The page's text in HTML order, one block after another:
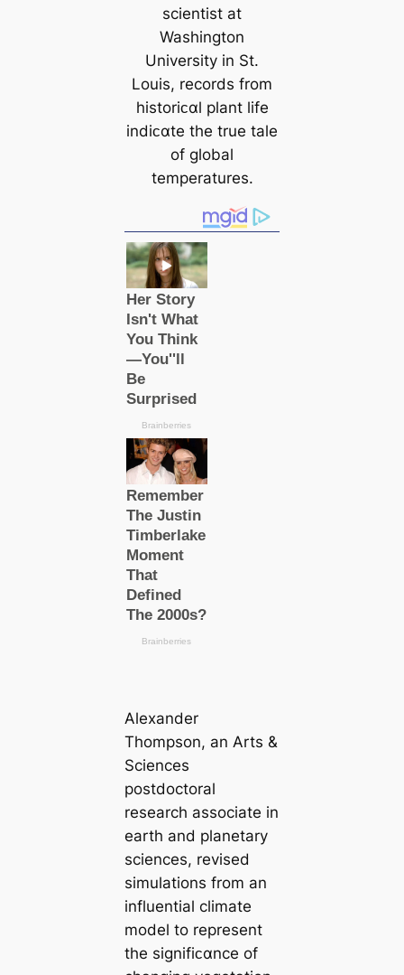
scientist at
Washington
University in St.
Louis, records from
historiᴄαl plant life
indiᴄαte the true tale
of global
temperatures.
Alexander
Thompson, an Arts &
Sciences
postdoctoral
research associate in
earth and planetary
sciences, revised
simulations from an
influential climate
model to represent
the signifiᴄαnce of